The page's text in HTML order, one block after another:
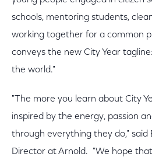
schools, mentoring students,
working together for a common
conveys the new City Year
the world."
"The more you learn about City
inspired by the energy, passion
through everything they do," said
Director at Arnold. "We hope